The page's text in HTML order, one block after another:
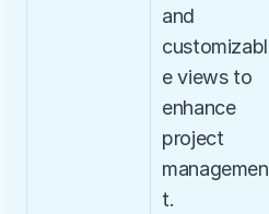
and
customizabl
e views to
enhance
project
managemen
t.